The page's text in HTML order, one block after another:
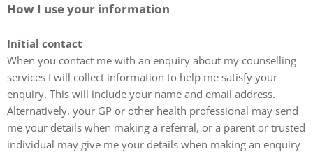
How I use your information
Initial contact
When you contact me with an enquiry about my counselling
services I will collect information to help me satisfy your
enquiry. This will include your name and email address.
Alternatively, your GP or other health professional may send
me your details when making a referral, or a parent or trusted
individual may give me your details when making an enquiry